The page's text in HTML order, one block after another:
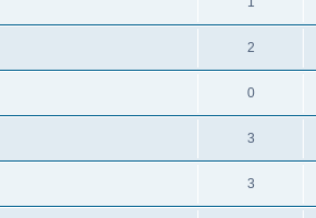
2
0
3
3